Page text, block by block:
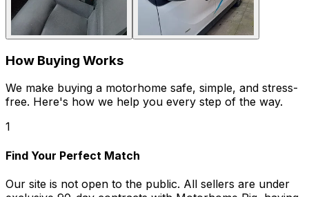
How Buying Works
We make buying a motorhome safe, simple, and stress-
free. Here's how we help you every step of the way.
1
Find Your Perfect Match
Our site is not open to the public. All sellers are under